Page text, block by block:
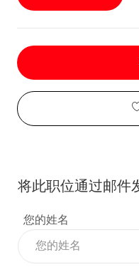
将此职位通过邮件
您的姓名